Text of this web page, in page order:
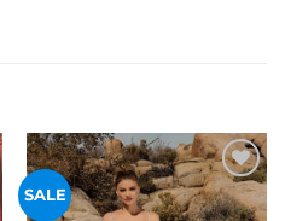
SALE
Add to
Wishlist